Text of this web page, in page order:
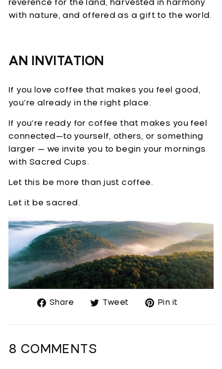
reverence for the land, harvested in harmony
with nature, and offered as a gift to the world.
AN INVITATION
If you love coffee that makes you feel good,
you’re already in the right place.
If you’re ready for coffee that makes you feel
connected—to yourself, others, or something
larger — we invite you to begin your mornings
with Sacred Cups.
Let this be more than just coffee.
Let it be sacred.
Share
ShareTweet
TweetPin it
8 COMMENTS